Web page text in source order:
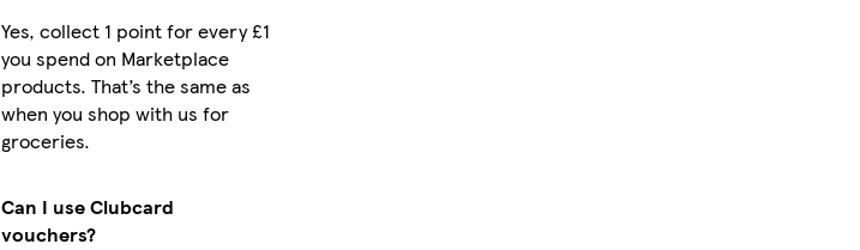
Yes, collect 1 point for every £1
you spend on Marketplace
products. That’s the same as
when you shop with us for
groceries.
Can I use Clubcard
vouchers?